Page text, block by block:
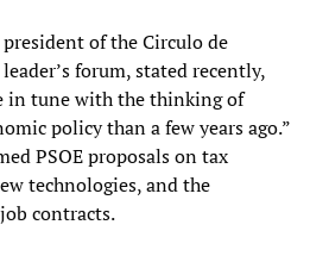
of the Circulo de
forum, stated recently,
in tune with the thinking of
policy than a few years ago.”
PSOE proposals on tax
technologies, and the
contracts.